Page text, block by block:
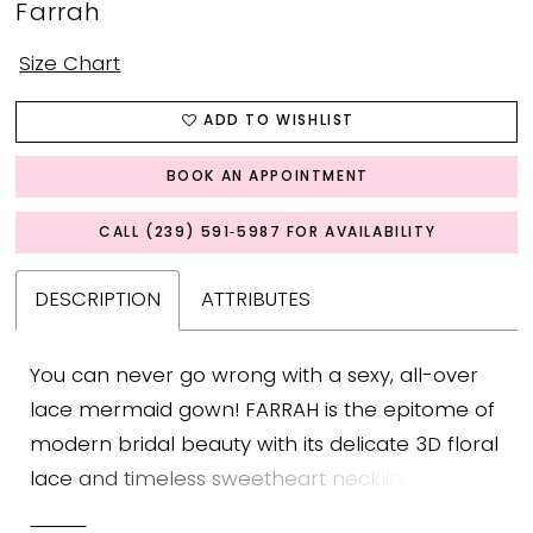
Farrah
Size Chart
ADD TO WISHLIST
BOOK AN APPOINTMENT
CALL (239) 591‑5987 FOR AVAILABILITY
DESCRIPTION ATTRIBUTES
You can never go wrong with a sexy, all-over
lace mermaid gown! FARRAH is the epitome of
modern bridal beauty with its delicate 3D floral
lace and timeless sweetheart neckline with